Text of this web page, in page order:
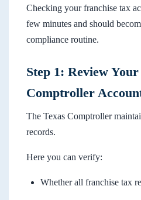
Checking your franchise tax
few minutes and should
compliance routine.
Step 1: Review Your
Comptroller
The Texas Comptroller
records.
Here you can verify:
Whether all franchise tax